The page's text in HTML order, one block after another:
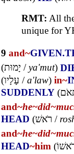
RMT: All
unique for
9 and~
(יָמוּת /ya'mut)
(עָלָיו /a'law) in~
SUDDENLY (
and~he~did~
HEAD (רֹאשׁ /
and~he~did~
HEAD~him (